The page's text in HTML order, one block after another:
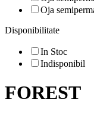
Oja
Disponibilitate
In Stoc
Indisponibil
FOREST